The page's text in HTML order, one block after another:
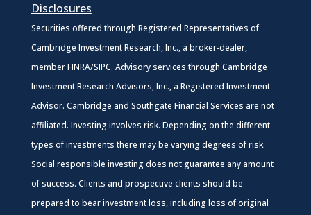
Disclosures
Securities offered through Registered Representatives of
Cambridge Investment Research, Inc., a broker-dealer,
memberFINRA/SIPC. Advisory services through Cambridge
Investment Research Advisors, Inc., a Registered Investment
Advisor. Cambridge and Southgate Financial Services are not
affiliated. Investing involves risk. Depending on the different
types of investments there may be varying degrees of risk.
Social responsible investing does not guarantee any amount
of success. Clients and prospective clients should be
prepared to bear investment loss, including loss of original